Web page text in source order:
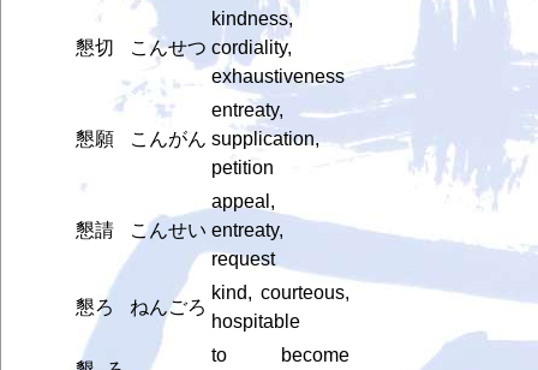
懇切 こんせつ
kindness,
cordiality,
exhaustiveness
懇願 こんがん
entreaty,
supplication,
petition
懇請 こんせい
appeal,
entreaty,
request
懇ろ ねんごろ
kind, courteous,
hospitable
to become